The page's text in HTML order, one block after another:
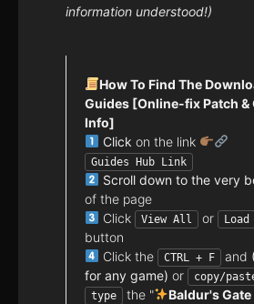
information understood!)
How To Find The
Guides [Online-fix Patch &
Info]
Click on the link
Guides Hub Link
Scroll down to the very
of the page
Click
View All or Load
button
Click the
CTRL + F and
for any game) or copy/
type the "
Baldur's Gate